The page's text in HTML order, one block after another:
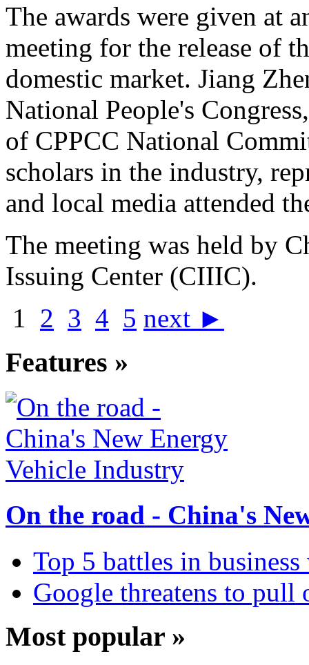
The awards were given at
meeting for the release of
domestic market. Jiang
National People's
of CPPCC National
scholars in the industry,
and local media attended
The meeting was held by
Issuing Center (CIIIC).
1 2 3 4 5 next ►
Features »
On the road - China's
Top 5 battles in
Google threatens to
Most popular »